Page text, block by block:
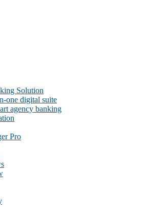
Solution
one digital suite
agency banking
Pro